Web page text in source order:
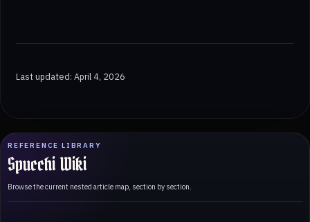
REFERENCE LIBRARY
Spucchi Wiki
Browse the current nested article map, section by section.
Last updated: April 4, 2026